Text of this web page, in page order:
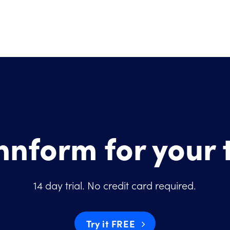
for your
14 day trial. No credit card required.
Try it FREE